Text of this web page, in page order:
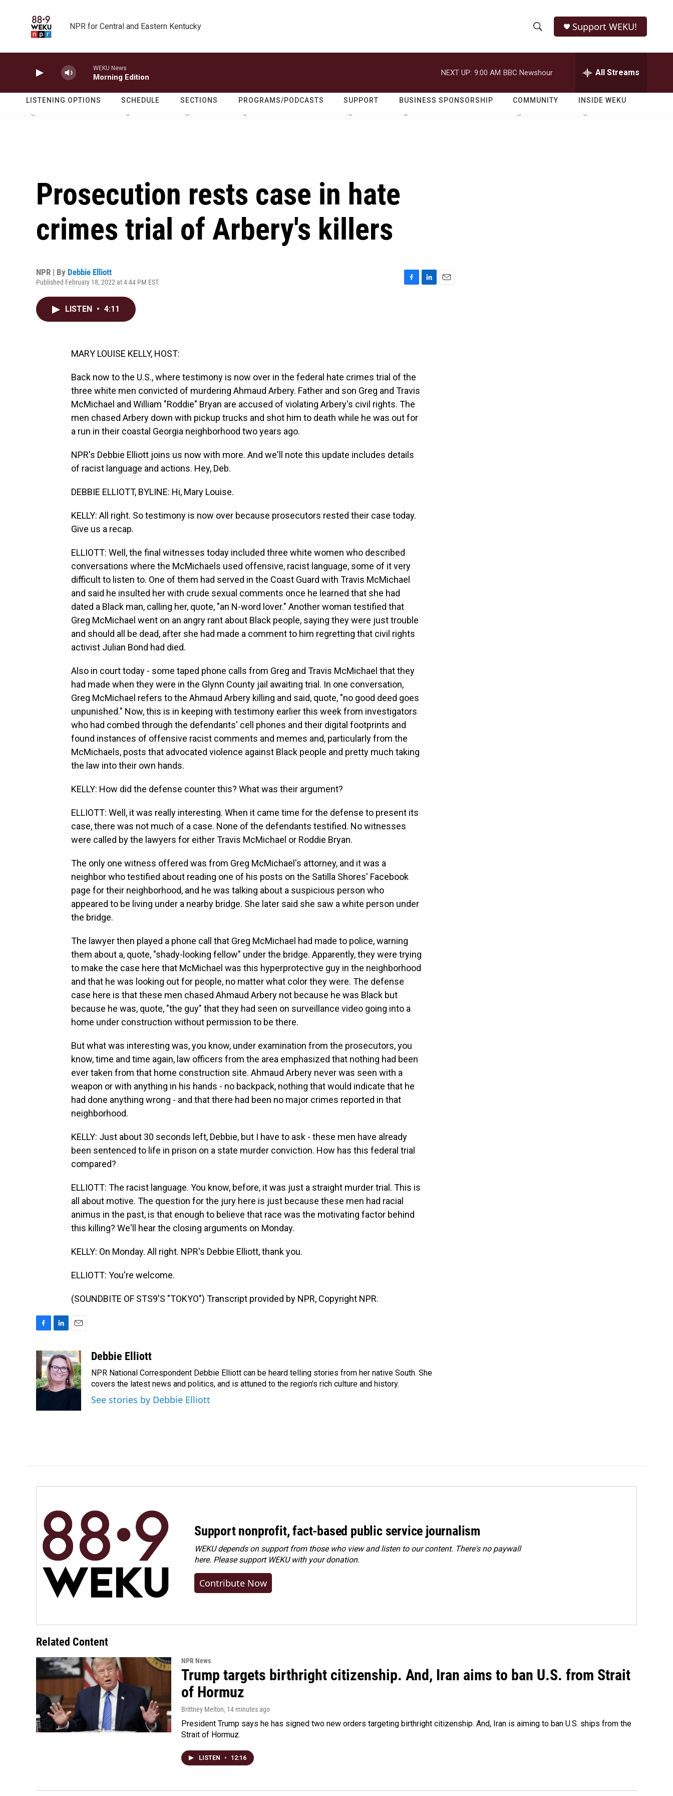
NPR for Central and Eastern Kentucky
h
o
w
e
r
h
Q
Support WEKU!
WEKU News
Morning Edition
NEXT UP: 9:00 AM BBC Newshour All Streams
LISTENING OPTIONS SCHEDULE SECTIONS PROGRAMS/PODCASTS SUPPORT BUSINESS SPONSORSHIP COMMUNITY INSIDE WEKU
Prosecution rests case in hate
crimes trial of Arbery's killers
NPR | By Debbie Elliott
Published February 18, 2022 at 4:44 PM EST
LISTEN • 4:11
MARY LOUISE KELLY, HOST:
Back now to the U.S., where testimony is now over in the federal hate crimes trial of the
three white men convicted of murdering Ahmaud Arbery. Father and son Greg and Travis
McMichael and William "Roddie" Bryan are accused of violating Arbery's civil rights. The
men chased Arbery down with pickup trucks and shot him to death while he was out for
a run in their coastal Georgia neighborhood two years ago.
NPR's Debbie Elliott joins us now with more. And we'll note this update includes details
of racist language and actions. Hey, Deb.
DEBBIE ELLIOTT, BYLINE: Hi, Mary Louise.
KELLY: All right. So testimony is now over because prosecutors rested their case today.
Give us a recap.
ELLIOTT: Well, the final witnesses today included three white women who described
conversations where the McMichaels used offensive, racist language, some of it very
difficult to listen to. One of them had served in the Coast Guard with Travis McMichael
and said he insulted her with crude sexual comments once he learned that she had
dated a Black man, calling her, quote, "an N-word lover." Another woman testified that
Greg McMichael went on an angry rant about Black people, saying they were just trouble
and should all be dead, after she had made a comment to him regretting that civil rights
activist Julian Bond had died.
Also in court today - some taped phone calls from Greg and Travis McMichael that they
had made when they were in the Glynn County jail awaiting trial. In one conversation,
Greg McMichael refers to the Ahmaud Arbery killing and said, quote, "no good deed goes
unpunished." Now, this is in keeping with testimony earlier this week from investigators
who had combed through the defendants' cell phones and their digital footprints and
found instances of offensive racist comments and memes and, particularly from the
McMichaels, posts that advocated violence against Black people and pretty much taking
the law into their own hands.
KELLY: How did the defense counter this? What was their argument?
ELLIOTT: Well, it was really interesting. When it came time for the defense to present its
case, there was not much of a case. None of the defendants testified. No witnesses
were called by the lawyers for either Travis McMichael or Roddie Bryan.
The only one witness offered was from Greg McMichael's attorney, and it was a
neighbor who testified about reading one of his posts on the Satilla Shores' Facebook
page for their neighborhood, and he was talking about a suspicious person who
appeared to be living under a nearby bridge. She later said she saw a white person under
the bridge.
The lawyer then played a phone call that Greg McMichael had made to police, warning
them about a, quote, "shady-looking fellow" under the bridge. Apparently, they were trying
to make the case here that McMichael was this hyperprotective guy in the neighborhood
and that he was looking out for people, no matter what color they were. The defense
case here is that these men chased Ahmaud Arbery not because he was Black but
because he was, quote, "the guy" that they had seen on surveillance video going into a
home under construction without permission to be there.
But what was interesting was, you know, under examination from the prosecutors, you
know, time and time again, law officers from the area emphasized that nothing had been
ever taken from that home construction site. Ahmaud Arbery never was seen with a
weapon or with anything in his hands - no backpack, nothing that would indicate that he
had done anything wrong - and that there had been no major crimes reported in that
neighborhood.
KELLY: Just about 30 seconds left, Debbie, but I have to ask - these men have already
been sentenced to life in prison on a state murder conviction. How has this federal trial
compared?
ELLIOTT: The racist language. You know, before, it was just a straight murder trial. This is
all about motive. The question for the jury here is just because these men had racial
animus in the past, is that enough to believe that race was the motivating factor behind
this killing? We'll hear the closing arguments on Monday.
KELLY: On Monday. All right. NPR's Debbie Elliott, thank you.
ELLIOTT: You're welcome.
(SOUNDBITE OF STS9'S "TOKYO") Transcript provided by NPR, Copyright NPR.
c
e
b
o
n
k
e
d
I
a
i
l
Debbie Elliott
NPR National Correspondent Debbie Elliott can be heard telling stories from her native South. She
covers the latest news and politics, and is attuned to the region's rich culture and history.
See stories by Debbie Elliott
Support nonprofit, fact-based public service journalism
WEKU depends on support from those who view and listen to our content. There's no paywall
here. Pleasesupport WEKU with your donation.
Contribute Now
Related Content
NPR News
Trump targets birthright citizenship. And, Iran aims to ban U.S. from Strait
of Hormuz
Brittney Melton, 14 minutes ago
President Trump says he has signed two new orders targeting birthright citizenship. And, Iran is aiming to ban U.S. ships from the
Strait of Hormuz.
LISTEN • 12:16